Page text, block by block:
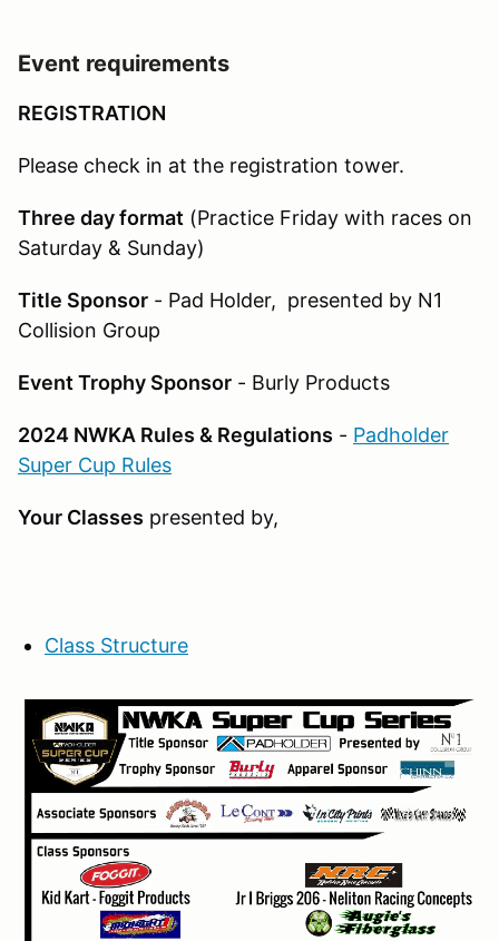
Event requirements
REGISTRATION
Please check in at the registration tower.
Three day format (Practice Friday with races on
Saturday & Sunday)
Title Sponsor - Pad Holder, presented by N1
Collision Group
Event Trophy Sponsor - Burly Products
2024 NWKA Rules & Regulations - Padholder
Super Cup Rules
Your Classes presented by,
Class Structure